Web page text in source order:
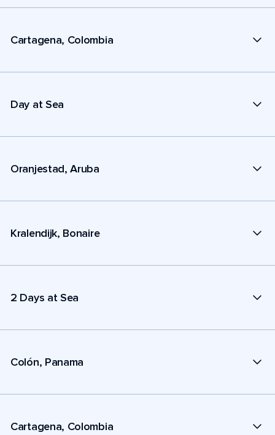
Cartagena, Colombia
Day at Sea
Oranjestad, Aruba
Kralendijk, Bonaire
2 Days at Sea
Colón, Panama
Cartagena, Colombia